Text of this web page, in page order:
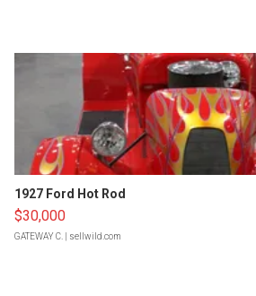
1927 Ford Hot Rod
$30,000
GATEWAY C. | sellwild.com